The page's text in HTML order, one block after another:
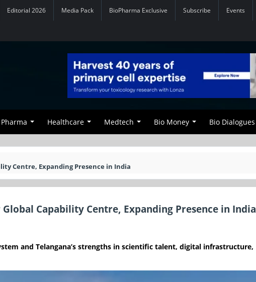
Editorial 2026 Media Pack BioPharma Exclusive Subscribe Events
Healthcare Medtech Bio Money Bio Dialogues
Centre, Expanding Presence in India
Capability Centre, Expanding Presence in India
and Telangana’s strengths in scientific talent, digital infrastructure,